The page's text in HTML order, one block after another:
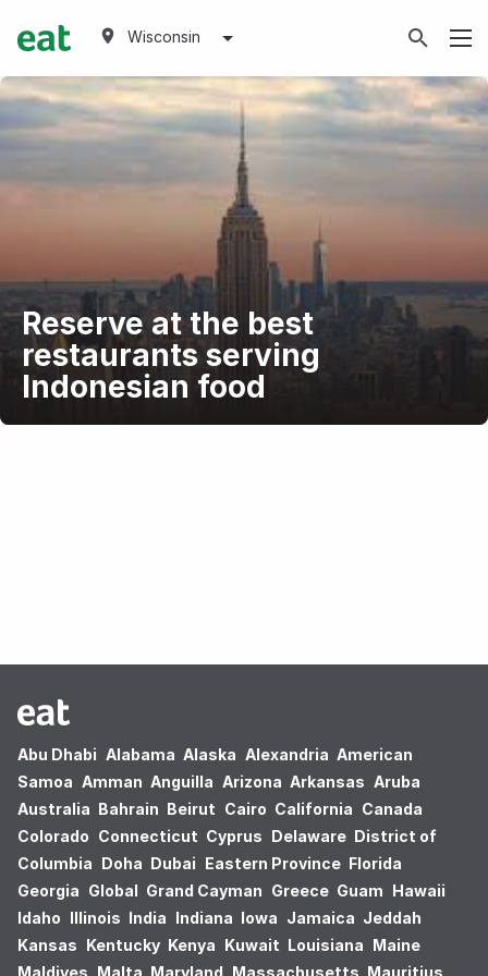
Wisconsin
Reserve at the best
restaurants serving
Indonesian food
Abu Dhabi Alabama Alaska Alexandria American
Samoa Amman Anguilla Arizona Arkansas Aruba
Australia Bahrain Beirut Cairo California Canada
Colorado Connecticut Cyprus Delaware District of
Columbia Doha Dubai Eastern Province Florida
Georgia Global Grand Cayman Greece Guam Hawaii
Idaho Illinois India Indiana Iowa Jamaica Jeddah
Kansas Kentucky Kenya Kuwait Louisiana Maine